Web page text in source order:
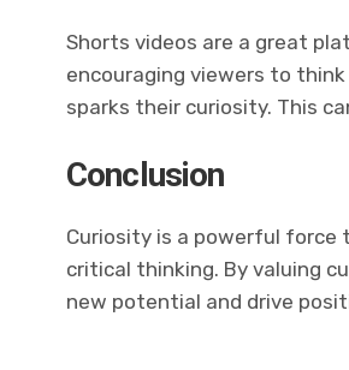
Shorts videos are a great
encouraging viewers to
sparks their curiosity. This
Conclusion
Curiosity is a powerful force
critical thinking. By valuing
new potential and drive